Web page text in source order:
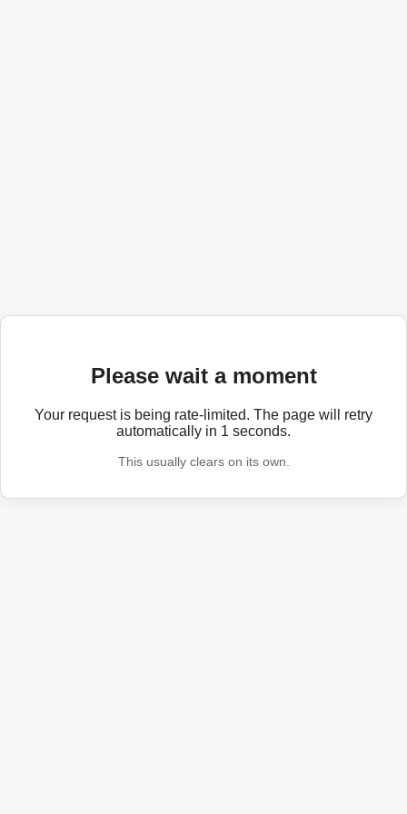
Please wait a moment
Your request is being rate-limited. The page will retry
automatically in 1 seconds.
This usually clears on its own.